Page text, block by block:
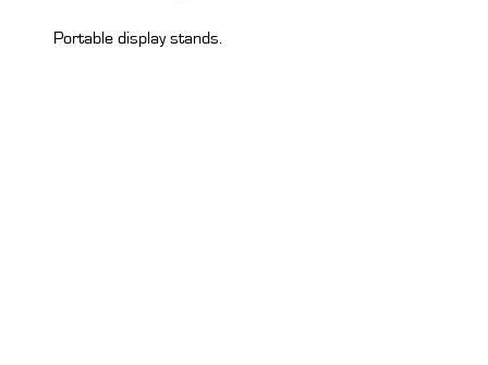
Portable display stands.